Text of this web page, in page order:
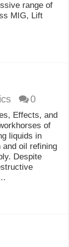
range of
MIG, Lift
0
Effects, and
of
liquids in
and oil refining
Despite